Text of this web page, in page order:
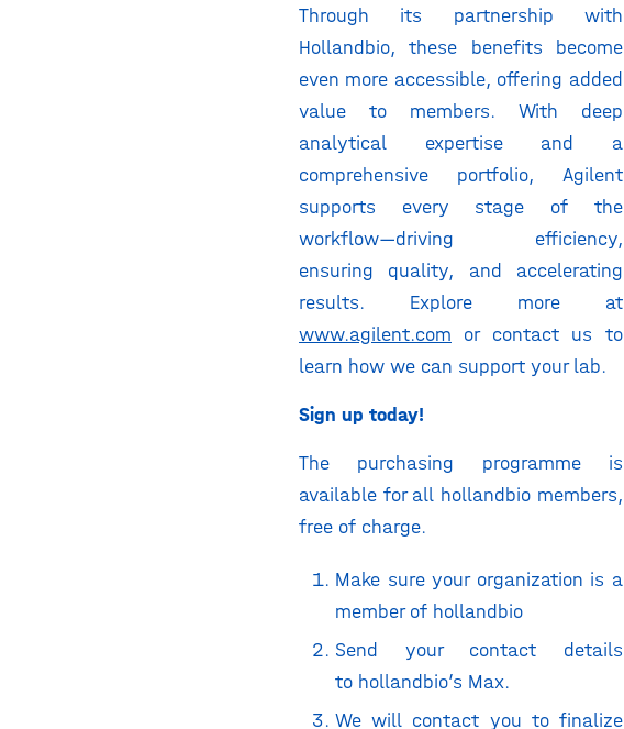
Through its partnership with
Hollandbio, these benefits become
even more accessible, offering added
value to members. With deep
analytical expertise and a
comprehensive portfolio, Agilent
supports every stage of the
workflow—driving efficiency,
ensuring quality, and accelerating
results. Explore more at
www.agilent.com or contact us to
learn how we can support your lab.
Sign up today!
The purchasing programme is
available for all hollandbio members,
free of charge.
Make sure your organization is a
member of hollandbio
Send your contact details
to hollandbio’s Max.
We will contact you to finalize